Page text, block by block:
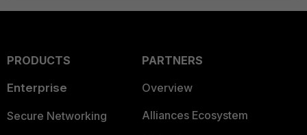
PRODUCTS
Enterprise
Secure Networking
PARTNERS
Overview
Alliances Ecosystem